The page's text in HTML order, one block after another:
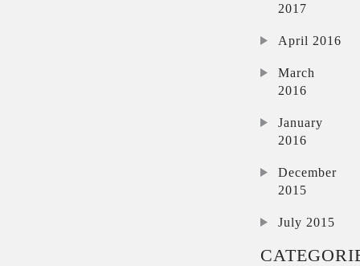
2017
April 2016
March
2016
January
2016
December
2015
July 2015